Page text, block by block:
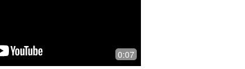
I came to the store with a battery
problem, I was helped by Darnell and
0:07